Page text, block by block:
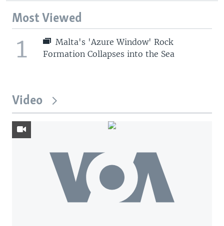
Most Viewed
1
Malta's 'Azure Window' Rock
Formation Collapses into the Sea
Video